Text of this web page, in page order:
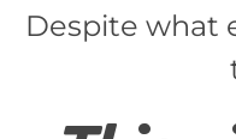
Despite what